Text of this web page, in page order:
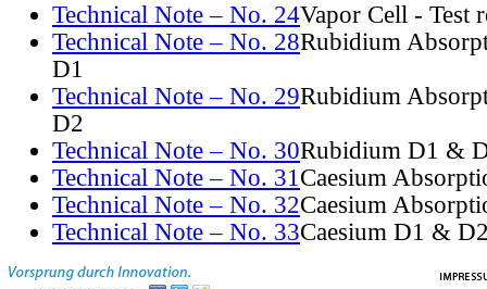
Technical Note – No. 24Vapor Cell - Test
Technical Note – No. 28Rubidium
D1
Technical Note – No. 29Rubidium
D2
Technical Note – No. 30Rubidium D1 &
Technical Note – No. 31Caesium
Technical Note – No. 32Caesium
Technical Note – No. 33Caesium D1 &